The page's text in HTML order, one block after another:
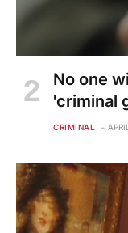
No one
'criminal
CRIMINAL